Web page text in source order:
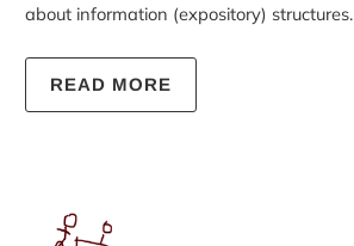
about information (expository) structures.
READ MORE